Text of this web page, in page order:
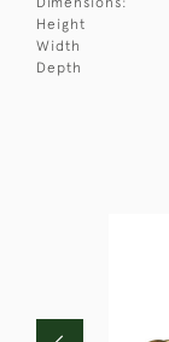
Height
Width
Depth